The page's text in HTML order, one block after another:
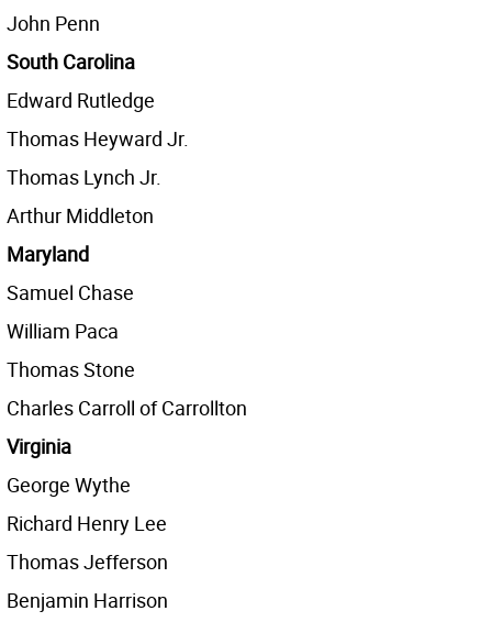
John Penn
South Carolina
Edward Rutledge
Thomas Heyward Jr.
Thomas Lynch Jr.
Arthur Middleton
Maryland
Samuel Chase
William Paca
Thomas Stone
Charles Carroll of Carrollton
Virginia
George Wythe
Richard Henry Lee
Thomas Jefferson
Benjamin Harrison